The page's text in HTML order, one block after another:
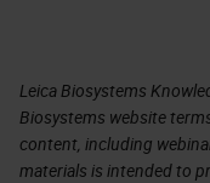
Leica Biosystems
Biosystems website
content, including
materials is intended to